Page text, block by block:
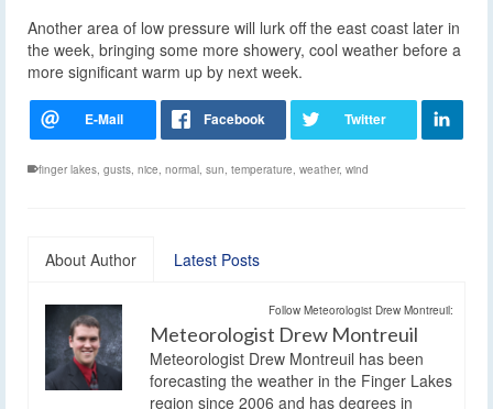
Another area of low pressure will lurk off the east coast later in
the week, bringing some more showery, cool weather before a
more significant warm up by next week.
finger lakes gusts nice normal sun temperature weather, wind
About Author Latest Posts
Follow Meteorologist Drew Montreuil:
Meteorologist Drew Montreuil
Meteorologist Drew Montreuil has been
forecasting the weather in the Finger Lakes
region since 2006 and has degrees in